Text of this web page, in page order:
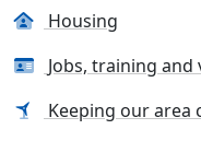
Housing
Jobs, training
Keeping our area